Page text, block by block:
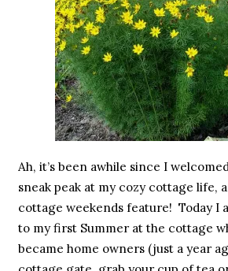
Ah, it’s been awhile since I
sneak peak at my cozy cottage life,
cottage weekends feature! Today I
to my first Summer at the cottage
became home owners (just a year